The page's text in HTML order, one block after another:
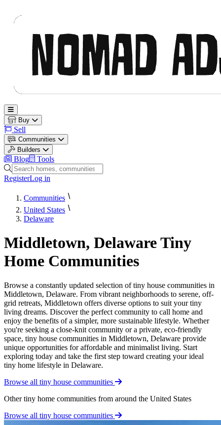
Open main menu
Buy
Sell
Communities
Builders
Blog
Tools
Search homes, communities and builders
RegisterLog in
Communities
United States
Delaware
Middletown, Delaware Tiny
Home Communities
Browse a constantly updated selection of tiny house communities in
Middletown, Delaware. From vibrant neighborhoods to serene, off-
grid retreats, Middletown offers diverse options to suit your tiny
living dreams. Discover the perfect community to call home and
enjoy the benefits of a simpler, more sustainable lifestyle. Whether
you're seeking a close-knit community or a private, eco-friendly
space, tiny house communities in Middletown, Delaware provide
unique opportunities for affordable and minimalist living. Start
exploring today and take the first step toward creating your ideal
tiny home lifestyle in Delaware.
Browse all tiny house communities
Other tiny home communities from around the United States
Browse all tiny house communities